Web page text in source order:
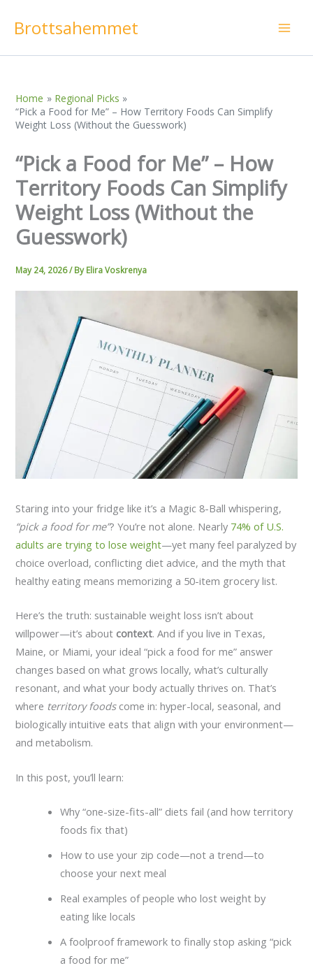
Brottsahemmet
Home
Regional Picks
“Pick a Food for Me” – How Territory Foods Can Simplify
Weight Loss (Without the Guesswork)
“Pick a Food for Me” – How
Territory Foods Can Simplify
Weight Loss (Without the
Guesswork)
May 24, 2026/ ByElira Voskrenya
Staring into your fridge like it’s a Magic 8-Ball whispering,
“pick a food for me”? You’re not alone. Nearly 74% of U.S.
adults are trying to lose weight—yet many feel paralyzed by
choice overload, conflicting diet advice, and the myth that
healthy eating means memorizing a 50-item grocery list.
Here’s the truth: sustainable weight loss isn’t about
willpower—it’s about context. And if you live in Texas,
Maine, or Miami, your ideal “pick a food for me” answer
changes based on what grows locally, what’s culturally
resonant, and what your body actually thrives on. That’s
where territory foodscome in: hyper-local, seasonal, and
biologically intuitive eats that align with your environment—
and metabolism.
In this post, you’ll learn:
Why “one-size-fits-all” diets fail (and how territory
foods fix that)
How to use your zip code—not a trend—to
choose your next meal
Real examples of people who lost weight by
eating like locals
A foolproof framework to finally stop asking “pick
a food for me”